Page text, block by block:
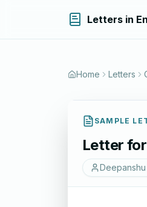
Letters in
Home Letters
SAMPLE
Letter